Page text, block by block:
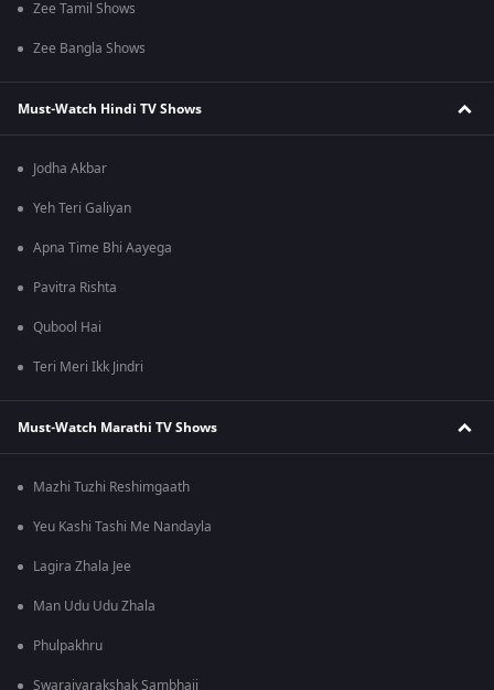
Zee Tamil Shows
Zee Bangla Shows
Must-Watch Hindi TV Shows
Jodha Akbar
Yeh Teri Galiyan
Apna Time Bhi Aayega
Pavitra Rishta
Qubool Hai
Teri Meri Ikk Jindri
Must-Watch Marathi TV Shows
Mazhi Tuzhi Reshimgaath
Yeu Kashi Tashi Me Nandayla
Lagira Zhala Jee
Man Udu Udu Zhala
Phulpakhru
Swarajyarakshak Sambhaji